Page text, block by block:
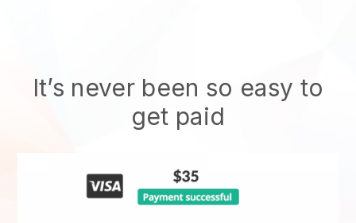
It’s never been so easy to
get paid